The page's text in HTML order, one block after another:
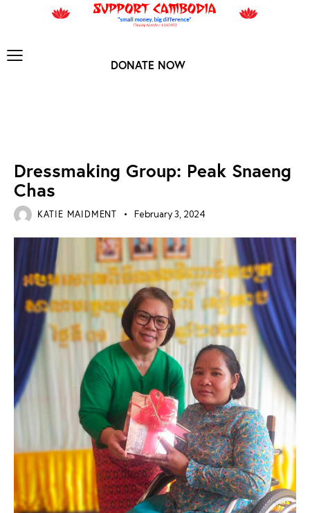
DONATE NOW
Dressmaking Group: Peak Snaeng
Chas
KATIE MAIDMENT February 3, 2024